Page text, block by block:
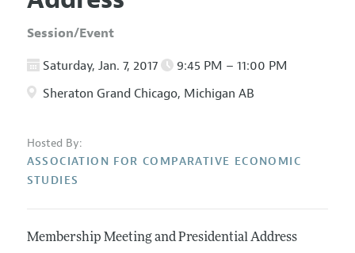
Session/Event
Saturday, Jan. 7, 2017
9:45 PM – 11:00 PM
Sheraton Grand Chicago, Michigan AB
Hosted By:
ASSOCIATION FOR COMPARATIVE ECONOMIC
STUDIES
Membership Meeting and Presidential Address